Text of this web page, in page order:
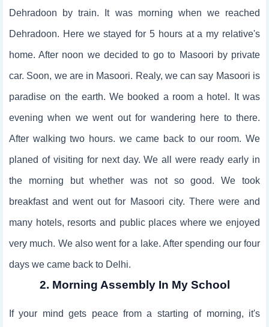
Dehradoon by train. It was morning when we reached
Dehradoon. Here we stayed for 5 hours at a my relative's
home. After noon we decided to go to Masoori by private
car. Soon, we are in Masoori. Realy, we can say Masoori is
paradise on the earth. We booked a room a hotel. It was
evening when we went out for wandering here to there.
After walking two hours. we came back to our room. We
planed of visiting for next day. We all were ready early in
the morning but whether was not so good. We took
breakfast and went out for Masoori city. There were and
many hotels, resorts and public places where we enjoyed
very much. We also went for a lake. After spending our four
days we came back to Delhi.
2. Morning Assembly In My School
If your mind gets peace from a starting of morning, it's